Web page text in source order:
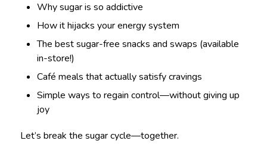
Why sugar is so addictive
How it hijacks your energy system
The best sugar-free snacks and swaps (available
in-store!)
Café meals that actually satisfy cravings
Simple ways to regain control—without giving up
joy
Let’s break the sugar cycle—together.